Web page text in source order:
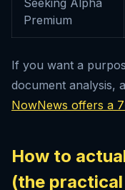
Seeking Alpha
Premium
If you want a
document analysis,
NowNews offers a
How to
(the